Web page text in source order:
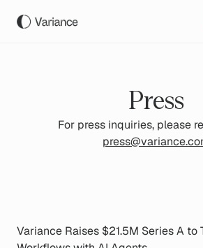
Press
For press inquiries, please
Variance Raises $21.5M Series A to